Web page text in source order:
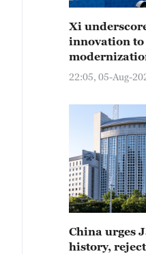
Xi
innovation to
22:05, 05-Aug-
China urges
history,